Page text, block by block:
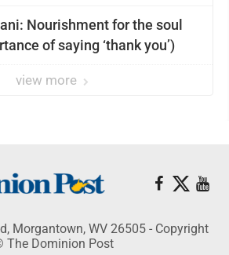
Nourishment for the soul
of saying ‘thank you’)
view more
Morgantown, WV 26505 - Copyright
The Dominion Post